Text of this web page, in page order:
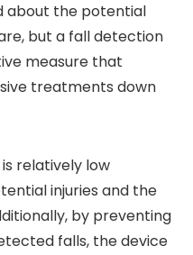
about the potential
but a fall detection
measure that
treatments down
relatively low
injuries and the
by preventing
falls, the device